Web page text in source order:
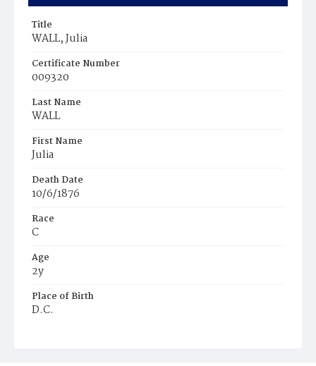
Title
WALL, Julia
Certificate Number
009320
Last Name
WALL
First Name
Julia
Death Date
10/6/1876
Race
C
Age
2y
Place of Birth
D.C.